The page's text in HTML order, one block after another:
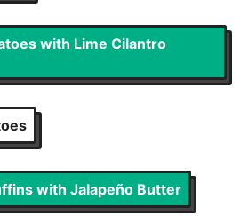
with Lime Cilantro
with Jalapeño Butter